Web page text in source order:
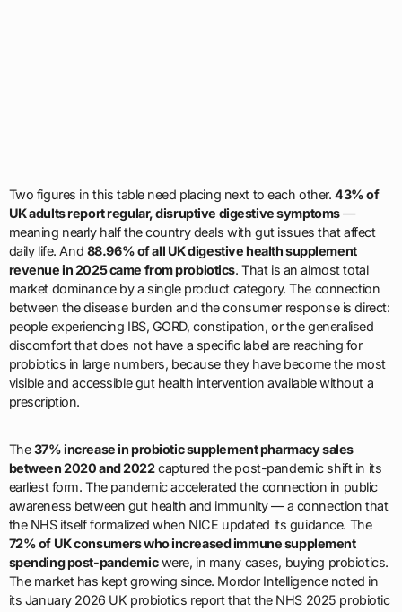
Two figures in this table need placing next to each other.43% of
UK adults report regular, disruptive digestive symptoms—
meaning nearly half the country deals with gut issues that affect
daily life. And 88.96% of all UK digestive health supplement
revenue in 2025 came from probiotics. That is an almost total
market dominance by a single product category. The connection
between the disease burden and the consumer response is direct:
people experiencing IBS, GORD, constipation, or the generalised
discomfort that does not have a specific label are reaching for
probiotics in large numbers, because they have become the most
visible and accessible gut health intervention available without a
prescription.
The37% increase in probiotic supplement pharmacy sales
between 2020 and 2022captured the post-pandemic shift in its
earliest form. The pandemic accelerated the connection in public
awareness between gut health and immunity — a connection that
the NHS itself formalized when NICE updated its guidance. The
72% of UK consumers who increased immune supplement
spending post-pandemicwere, in many cases, buying probiotics.
The market has kept growing since. Mordor Intelligence noted in
its January 2026 UK probiotics report that the NHS 2025 probiotic